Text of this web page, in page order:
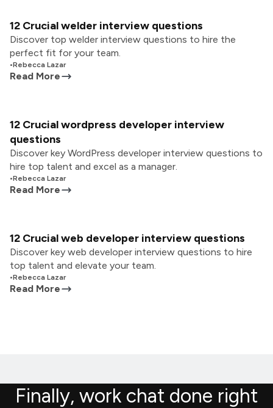
12 Crucial welder interview questions
Discover top welder interview questions to hire the
perfect fit for your team.
•Rebecca Lazar
Read More
12 Crucial wordpress developer interview
questions
Discover key WordPress developer interview questions to
hire top talent and excel as a manager.
•Rebecca Lazar
Read More
12 Crucial web developer interview questions
Discover key web developer interview questions to hire
top talent and elevate your team.
•Rebecca Lazar
Read More
Finally, work chat done right